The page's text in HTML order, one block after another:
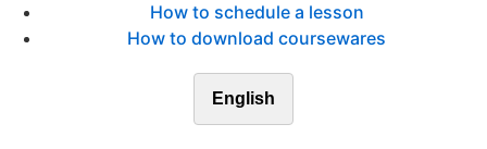
How to schedule a lesson
How to download coursewares
English